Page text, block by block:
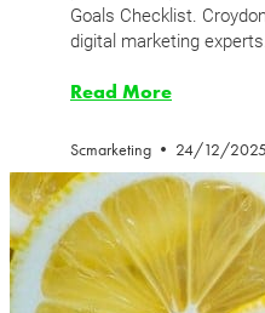
Goals Checklist.
digital marketing
Read More
Scmarketing 24/12/2025